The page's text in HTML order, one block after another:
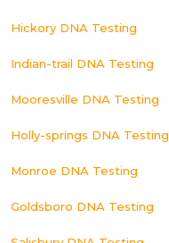
Hickory DNA Testing
Indian-trail DNA Testing
Mooresville DNA Testing
Holly-springs DNA Testing
Monroe DNA Testing
Goldsboro DNA Testing